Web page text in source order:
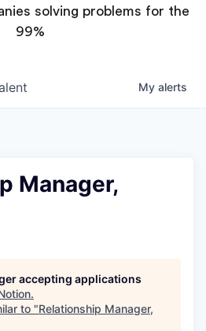
solving problems for the
99%
My alerts
Manager,
accepting applications
.
to "Relationship Manager,